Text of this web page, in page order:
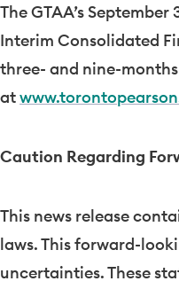
The GTAA’sSeptember
Interim Consolidated
three- and nine-
at
Caution Regarding
This news release
laws. This forward-
uncertainties. These